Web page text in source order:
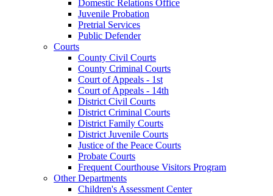
Domestic Relations Office
Juvenile Probation
Pretrial Services
Public Defender
Courts
County Civil Courts
County Criminal Courts
Court of Appeals - 1st
Court of Appeals - 14th
District Civil Courts
District Criminal Courts
District Family Courts
District Juvenile Courts
Justice of the Peace Courts
Probate Courts
Frequent Courthouse Visitors Program
Other Departments
Children's Assessment Center